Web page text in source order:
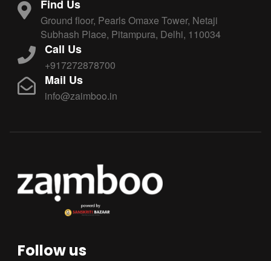
Find Us
Ground floor, Pearls Omaxe Tower, Netaji
Subhash Place, Pitampura, Delhi, 110034
Call Us
+917272878700
Mail Us
info@zaimboo.in
Follow us